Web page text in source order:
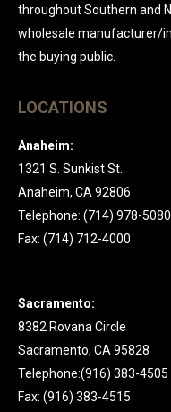
throughout Southern and
wholesale manufacturer/
the buying public.
LOCATIONS
Anaheim:
1321 S. Sunkist St.
Anaheim, CA 92806
Telephone: (714) 978-5080
Fax: (714) 712-4000
Sacramento:
8382 Rovana Circle
Sacramento, CA 95828
Telephone:(916) 383-4505
Fax: (916) 383-4515